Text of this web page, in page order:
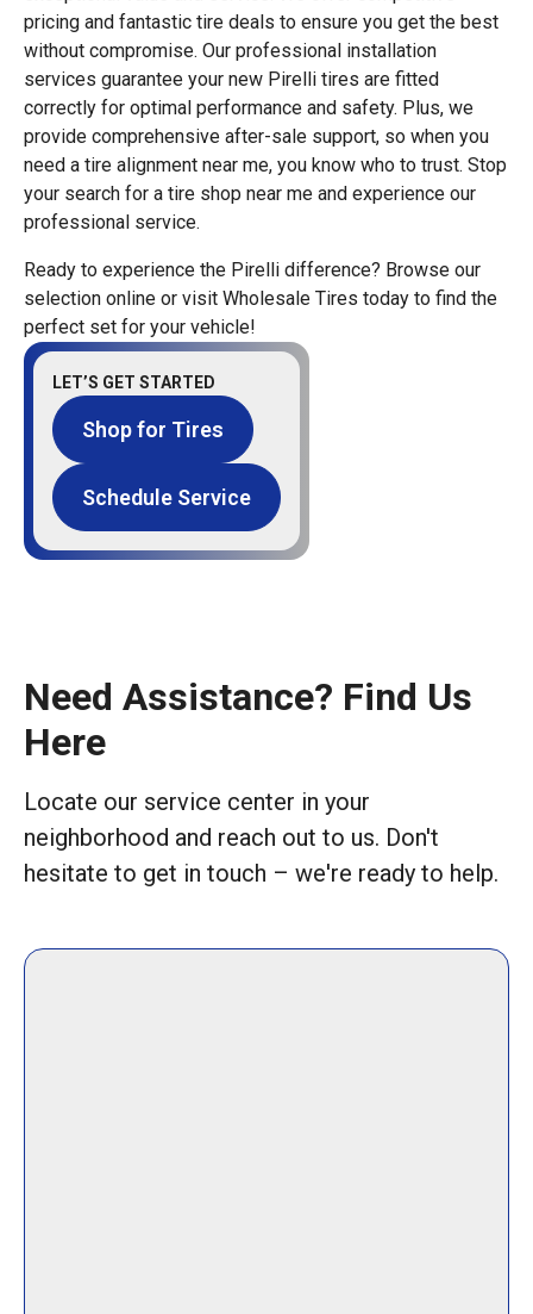
pricing and fantastic tire deals to ensure you get the best
without compromise. Our professional installation
services guarantee your new Pirelli tires are fitted
correctly for optimal performance and safety. Plus, we
provide comprehensive after-sale support, so when you
need a tire alignment near me, you know who to trust. Stop
your search for a tire shop near me and experience our
professional service.
Ready to experience the Pirelli difference? Browse our
selection online or visit Wholesale Tires today to find the
perfect set for your vehicle!
LET’S GET STARTED
Shop for Tires
Schedule Service
Need Assistance? Find Us
Here
Locate our service center in your
neighborhood and reach out to us. Don't
hesitate to get in touch – we're ready to help.